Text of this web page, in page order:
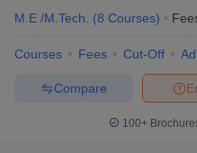
M.E /M.Tech. (8 Courses)
Courses Fees Cut-Off
Compare
100+